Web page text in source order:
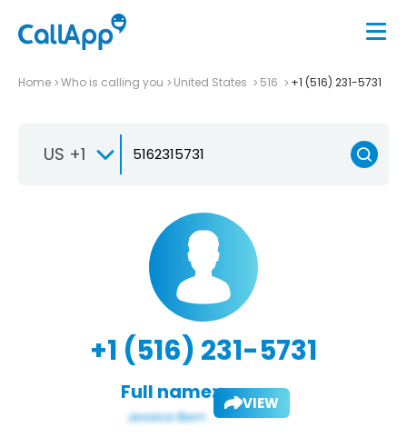
Home Who is calling you United States 516 +1 (516) 231-5731
US +1
+1 (516) 231-5731
Full name: VIEW